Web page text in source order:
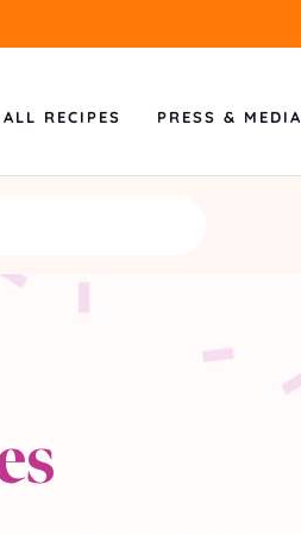
ALL RECIPES PRESS & MEDIA